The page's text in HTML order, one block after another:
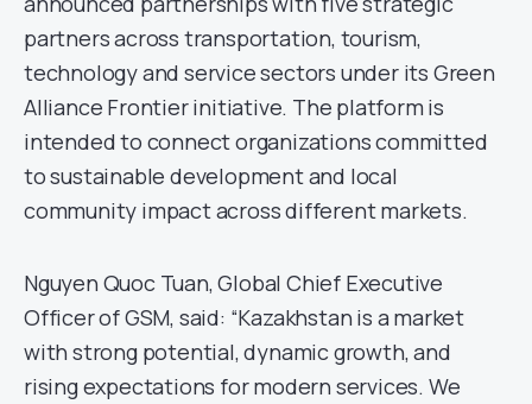
partners across transportation, tourism,
technology and service sectors under its Green
Alliance Frontier initiative. The platform is
intended to connect organizations committed
to sustainable development and local
community impact across different markets.
Nguyen Quoc Tuan, Global Chief Executive
Officer of GSM, said: “Kazakhstan is a market
with strong potential, dynamic growth, and
rising expectations for modern services. We